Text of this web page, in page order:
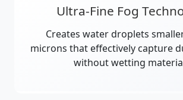
Ultra-Fine Fog
Creates water droplets
microns that effectively capture
without wetting